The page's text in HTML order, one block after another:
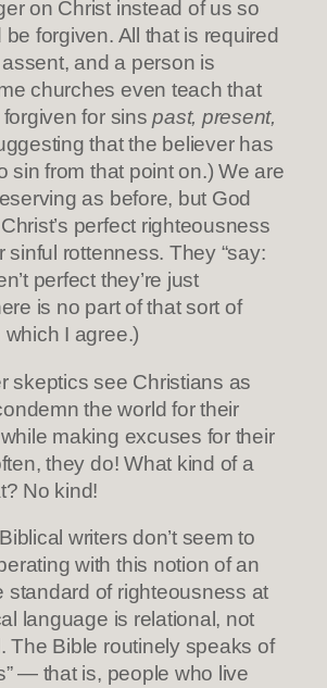
on Christ instead of us so
forgiven. All that is required
and a person is
churches even teach that
for sinspast, present,
that the believer has
sin from that point on.) We are
as before, but God
perfect righteousness
sinful rottenness. They “say:
perfect they’re just
is no part of that sort of
which I agree.)
skeptics see Christians as
the world for their
making excuses for their
they do! What kind of a
No kind!
writers don’t seem to
with this notion of an
standard of righteousness at
language is relational, not
The Bible routinely speaks of
— that is, people who live